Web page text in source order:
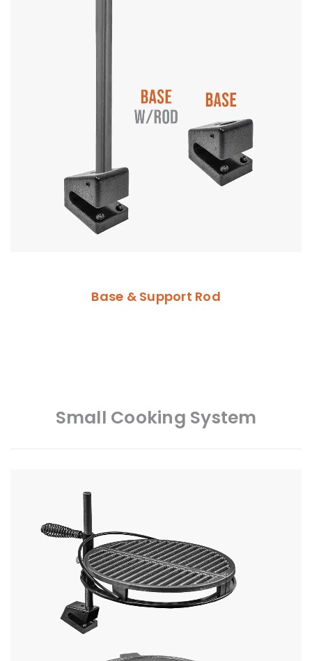
Base & Support Rod
Small Cooking System